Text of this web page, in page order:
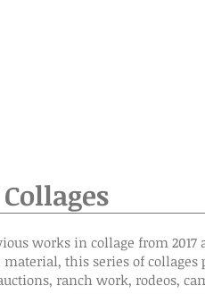
works in collage from
material, this series of
ranch work, rodeos,